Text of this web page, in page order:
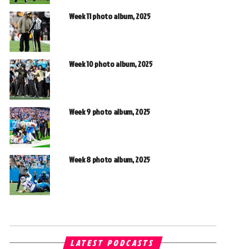
Week 11 photo album, 2025
Week 10 photo album, 2025
Week 9 photo album, 2025
Week 8 photo album, 2025
LATEST PODCASTS